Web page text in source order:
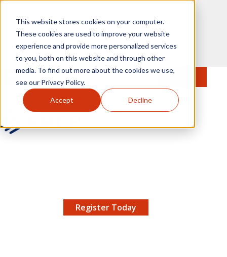
This website stores cookies on your computer.
These cookies are used to improve your website
experience and provide more personalized services
to you, both on this website and through other
media. To find out more about the cookies we use,
see our Privacy Policy.
Accept Decline
to main content
MENU JOIN
Register Today